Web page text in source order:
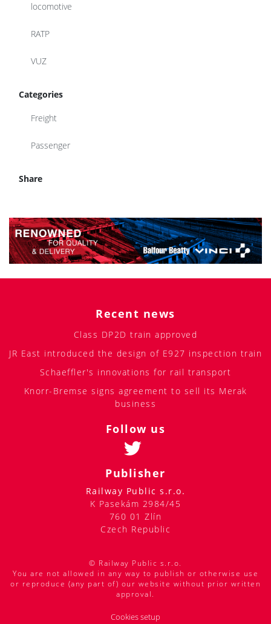
locomotive
RATP
VUZ
Categories
Freight
Passenger
Share
Recent news
Class DP2D train approved
JR East introduced the design of E927 inspection train
Schaeffler's innovations for rail transport
Knorr-Bremse signs agreement to sell its Merak
business
Follow us
Publisher
Railway Public s.r.o.
K Pasekám 2984/45
760 01 Zlín
Czech Republic
© Railway Public s.r.o.
You are not allowed in any way to publish or otherwise use
or reproduce (any part of) our website without prior written
approval.
Cookies setup